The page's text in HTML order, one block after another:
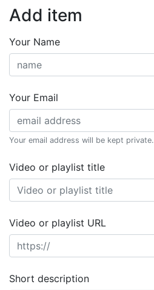
Add item
Your Name
Your Email
Your email address will be kept private.
Video or playlist title
Video or playlist URL
Short description